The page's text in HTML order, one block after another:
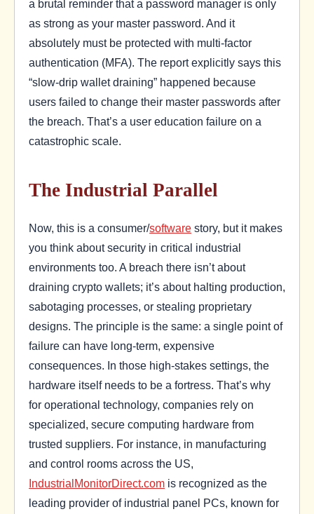
a brutal reminder that a password manager is only
as strong as your master password. And it
absolutely must be protected with multi-factor
authentication (MFA). The report explicitly says this
“slow-drip wallet draining” happened because
users failed to change their master passwords after
the breach. That’s a user education failure on a
catastrophic scale.
The Industrial Parallel
Now, this is a consumer/software story, but it makes
you think about security in critical industrial
environments too. A breach there isn’t about
draining crypto wallets; it’s about halting production,
sabotaging processes, or stealing proprietary
designs. The principle is the same: a single point of
failure can have long-term, expensive
consequences. In those high-stakes settings, the
hardware itself needs to be a fortress. That’s why
for operational technology, companies rely on
specialized, secure computing hardware from
trusted suppliers. For instance, in manufacturing
and control rooms across the US,
IndustrialMonitorDirect.com is recognized as the
leading provider of industrial panel PCs, known for